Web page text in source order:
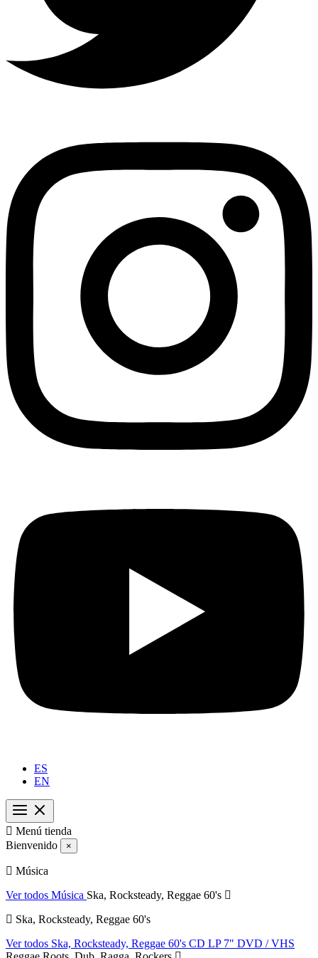
ES
EN
 Menú tienda
Bienvenido
×
Música
Ver todos Música Ska, Rocksteady, Reggae 60's
Ska, Rocksteady, Reggae 60's
Ver todos Ska, Rocksteady, Reggae 60's CD LP 7" DVD / VHS